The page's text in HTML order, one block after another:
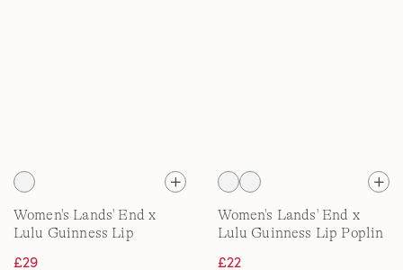
Women's Lands' End x
Lulu Guinness Lip
£29
Women's Lands' End x
Lulu Guinness Lip Poplin
£22